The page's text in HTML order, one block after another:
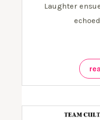
Laughter